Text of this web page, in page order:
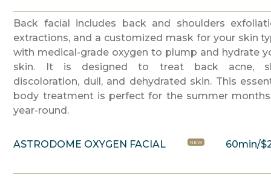
Back facial includes back and shoulders
extractions, and a customized mask for your skin
with medical-grade oxygen to plump and hydrate
skin. It is designed to treat back acne,
discoloration, dull, and dehydrated skin. This
body treatment is perfect for the summer
year-round.
ASTRODOME OXYGEN FACIAL NEW 60min/